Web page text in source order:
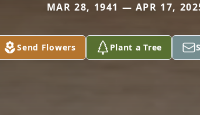
MAR 28, 1941 — APR 17,
Send Flowers Plant a Tree